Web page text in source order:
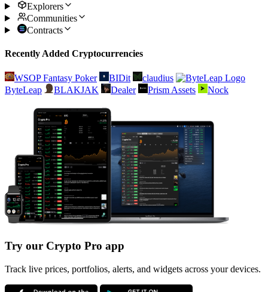
Explorers
Communities
Contracts
Recently Added Cryptocurrencies
WSOP Fantasy Poker BIDit
claudius
ByteLeap
BLAKJAK Dealer Prism Assets Nock
Try our Crypto Pro app
Track live prices, portfolios, alerts, and widgets across your devices.